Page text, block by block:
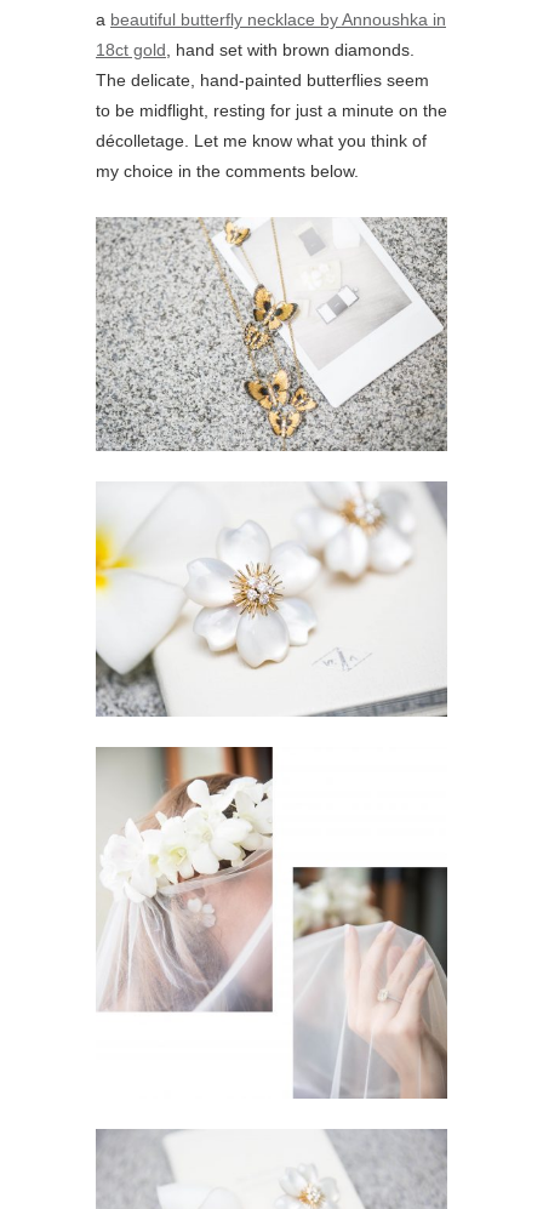
a beautiful butterfly necklace by Annoushka in
18ct gold , hand set with brown diamonds.
The delicate, hand-painted butterflies seem
to be midflight, resting for just a minute on the
décolletage. Let me know what you think of
my choice in the comments below.